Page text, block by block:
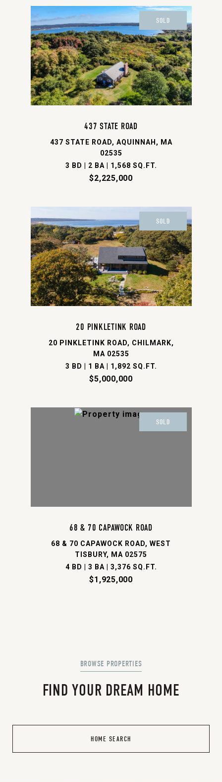
SOLD
437 STATE ROAD
437 STATE ROAD, AQUINNAH, MA
02535
3 BD | 2 BA | 1,568 SQ.FT.
$2,225,000
SOLD
20 PINKLETINK ROAD
20 PINKLETINK ROAD, CHILMARK,
MA 02535
3 BD | 1 BA | 1,892 SQ.FT.
$5,000,000
SOLD
68 & 70 CAPAWOCK ROAD
68 & 70 CAPAWOCK ROAD, WEST
TISBURY, MA 02575
4 BD | 3 BA | 3,376 SQ.FT.
$1,925,000
FIND YOUR DREAM HOME
HOME SEARCH